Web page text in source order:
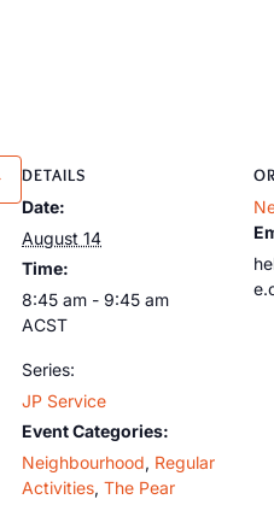
DETAILS
Date:
August 14
Time:
8:45 am - 9:45 am
ACST
Series:
JP Service
Event Categories:
Neighbourhood, Regular
Activities, The Pear